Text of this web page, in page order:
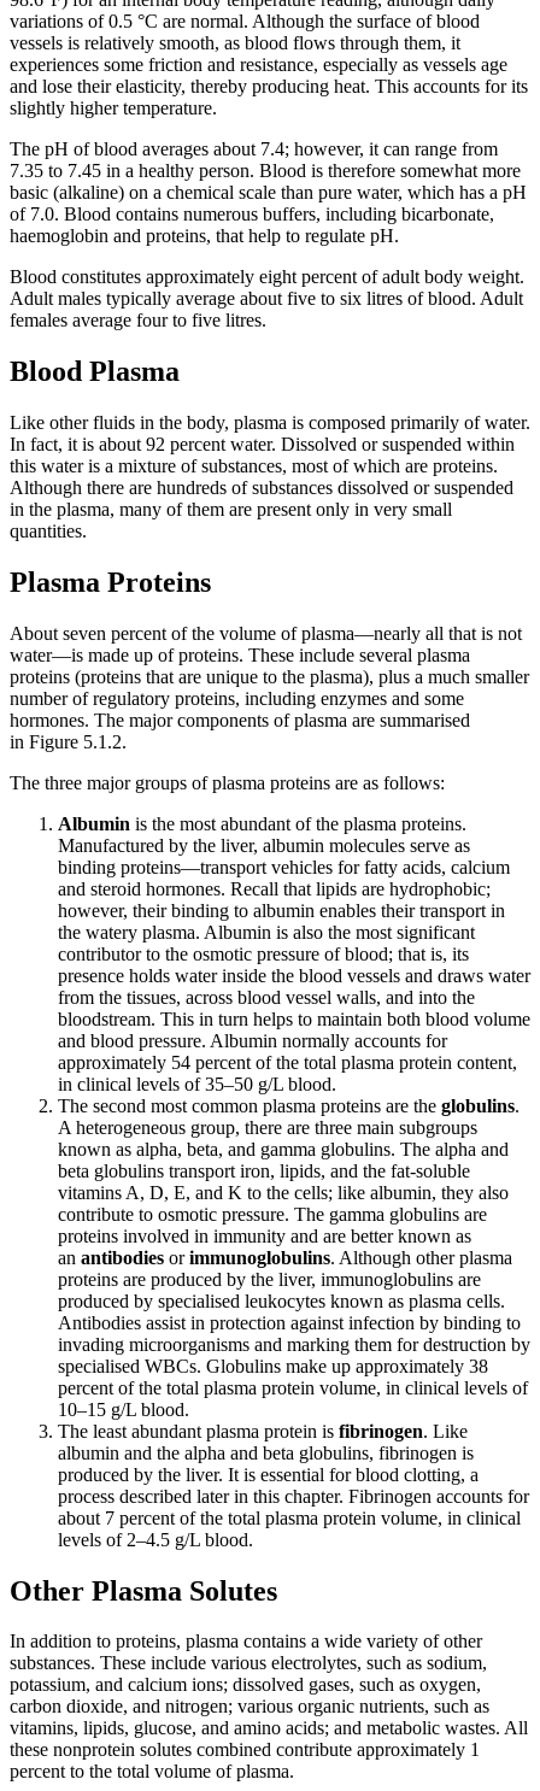
variations of 0.5 °C are normal. Although the surface of blood
vessels is relatively smooth, as blood flows through them, it
experiences some friction and resistance, especially as vessels age
and lose their elasticity, thereby producing heat. This accounts for its
slightly higher temperature.
The pH of blood averages about 7.4; however, it can range from
7.35 to 7.45 in a healthy person. Blood is therefore somewhat more
basic (alkaline) on a chemical scale than pure water, which has a pH
of 7.0. Blood contains numerous buffers, including bicarbonate,
haemoglobin and proteins, that help to regulate pH.
Blood constitutes approximately eight percent of adult body weight.
Adult males typically average about five to six litres of blood. Adult
females average four to five litres.
Blood Plasma
Like other fluids in the body, plasma is composed primarily of water.
In fact, it is about 92 percent water. Dissolved or suspended within
this water is a mixture of substances, most of which are proteins.
Although there are hundreds of substances dissolved or suspended
in the plasma, many of them are present only in very small
quantities.
Plasma Proteins
About seven percent of the volume of plasma—nearly all that is not
water—is made up of proteins. These include several plasma
proteins (proteins that are unique to the plasma), plus a much smaller
number of regulatory proteins, including enzymes and some
hormones. The major components of plasma are summarised
in Figure 5.1.2.
The three major groups of plasma proteins are as follows:
Albumin is the most abundant of the plasma proteins.
Manufactured by the liver, albumin molecules serve as
binding proteins—transport vehicles for fatty acids, calcium
and steroid hormones. Recall that lipids are hydrophobic;
however, their binding to albumin enables their transport in
the watery plasma. Albumin is also the most significant
contributor to the osmotic pressure of blood; that is, its
presence holds water inside the blood vessels and draws water
from the tissues, across blood vessel walls, and into the
bloodstream. This in turn helps to maintain both blood volume
and blood pressure. Albumin normally accounts for
approximately 54 percent of the total plasma protein content,
in clinical levels of 35–50 g/L blood.
The second most common plasma proteins are the globulins.
A heterogeneous group, there are three main subgroups
known as alpha, beta, and gamma globulins. The alpha and
beta globulins transport iron, lipids, and the fat-soluble
vitamins A, D, E, and K to the cells; like albumin, they also
contribute to osmotic pressure. The gamma globulins are
proteins involved in immunity and are better known as
an antibodies orimmunoglobulins. Although other plasma
proteins are produced by the liver, immunoglobulins are
produced by specialised leukocytes known as plasma cells.
Antibodies assist in protection against infection by binding to
invading microorganisms and marking them for destruction by
specialised WBCs. Globulins make up approximately 38
percent of the total plasma protein volume, in clinical levels of
10–15 g/L blood.
The least abundant plasma protein is fibrinogen. Like
albumin and the alpha and beta globulins, fibrinogen is
produced by the liver. It is essential for blood clotting, a
process described later in this chapter. Fibrinogen accounts for
about 7 percent of the total plasma protein volume, in clinical
levels of 2–4.5 g/L blood.
Other Plasma Solutes
In addition to proteins, plasma contains a wide variety of other
substances. These include various electrolytes, such as sodium,
potassium, and calcium ions; dissolved gases, such as oxygen,
carbon dioxide, and nitrogen; various organic nutrients, such as
vitamins, lipids, glucose, and amino acids; and metabolic wastes. All
these nonprotein solutes combined contribute approximately 1
percent to the total volume of plasma.